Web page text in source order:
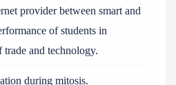
provider between smart and
of students in
trade and technology.
during mitosis.